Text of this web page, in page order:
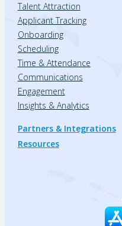
Talent Attraction
Applicant Tracking
Onboarding
Scheduling
Time & Attendance
Communications
Engagement
Insights & Analytics
Partners & Integrations
Resources